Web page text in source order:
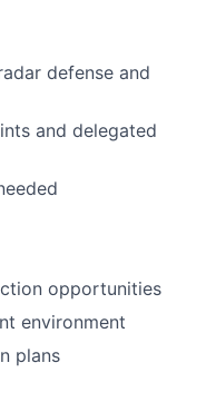
defense and
and delegated
opportunities
environment
plans